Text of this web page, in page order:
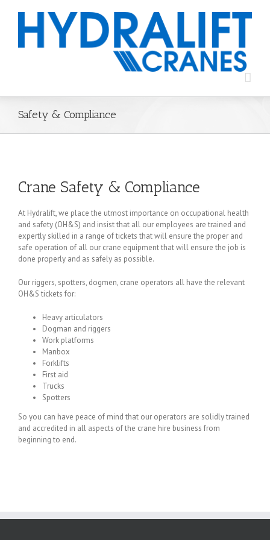
Safety & Compliance
Crane Safety & Compliance
At Hydralift, we place the utmost importance on occupational health
and safety (OH&S) and insist that all our employees are trained and
expertly skilled in a range of tickets that will ensure the proper and
safe operation of all our crane equipment that will ensure the job is
done properly and as safely as possible.
Our riggers, spotters, dogmen, crane operators all have the relevant
OH&S tickets for:
Heavy articulators
Dogman and riggers
Work platforms
Manbox
Forklifts
First aid
Trucks
Spotters
So you can have peace of mind that our operators are solidly trained
and accredited in all aspects of the crane hire business from
beginning to end.